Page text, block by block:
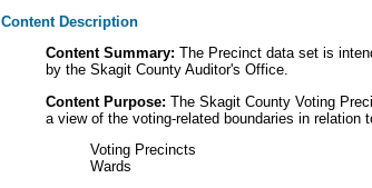
Content Description
Content Summary: The Precinct data set is
by the Skagit County Auditor's Office.
Content Purpose: The Skagit County Voting
a view of the voting-related boundaries in relation
Voting Precincts
Wards